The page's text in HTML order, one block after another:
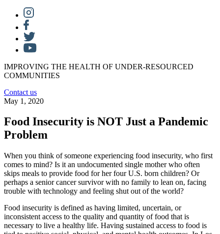
IMPROVING THE HEALTH OF UNDER-RESOURCED
COMMUNITIES
Contact us
May 1, 2020
Food Insecurity is NOT Just a Pandemic
Problem
When you think of someone experiencing food insecurity, who first
comes to mind? Is it an undocumented single mother who often
skips meals to provide food for her four U.S. born children? Or
perhaps a senior cancer survivor with no family to lean on, facing
trouble with technology and feeling shut out of the world?
Food insecurity is defined as having limited, uncertain, or
inconsistent access to the quality and quantity of food that is
necessary to live a healthy life. Having sustained access to food is